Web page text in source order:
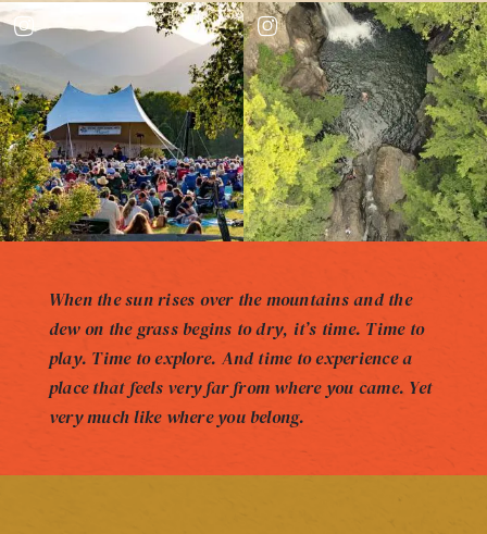
When the sun rises over the mountains and the
dew on the grass begins to dry, it’s time. Time to
play. Time to explore. And time to experience a
place that feels very far from where you came. Yet
very much like where you belong.